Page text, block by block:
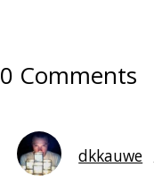
0 Comments
dkkauwe